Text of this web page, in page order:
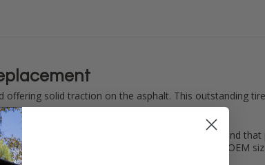
solid traction on the asphalt. This outstanding
Cart Tires. Strong and long lasting tire compound
Rides . Fits all 10" golf cart wheels (OEM